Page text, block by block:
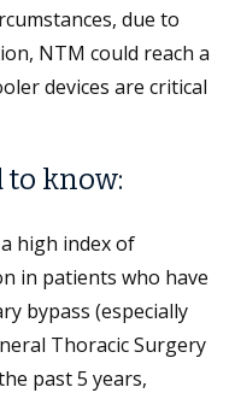
due to
NTM could reach a
devices are critical
know:
high index of
in patients who have
bypass (especially
Thoracic Surgery
past 5 years,